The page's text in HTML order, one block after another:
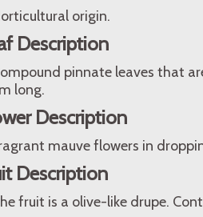
origin.
Description
pinnate leaves that
long.
Description
mauve flowers in
Description
fruit is a olive-like drupe.